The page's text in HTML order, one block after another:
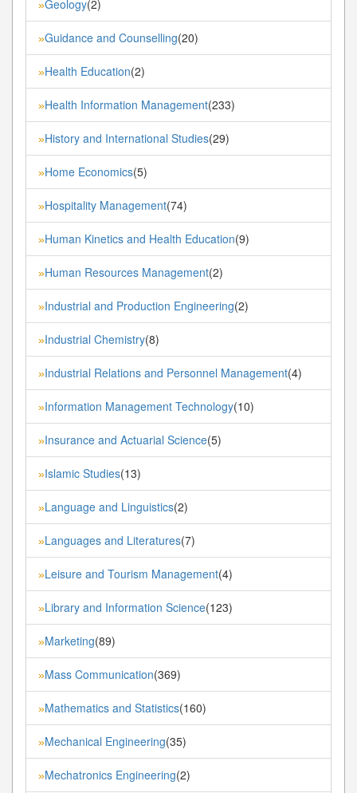
»Geology(2)
»Guidance and Counselling(20)
»Health Education(2)
»Health Information Management(233)
»History and International Studies(29)
»Home Economics(5)
»Hospitality Management(74)
»Human Kinetics and Health Education(9)
»Human Resources Management(2)
»Industrial and Production Engineering(2)
»Industrial Chemistry(8)
»Industrial Relations and Personnel Management(4)
»Information Management Technology(10)
»Insurance and Actuarial Science(5)
»Islamic Studies(13)
»Language and Linguistics(2)
»Languages and Literatures(7)
»Leisure and Tourism Management(4)
»Library and Information Science(123)
»Marketing(89)
»Mass Communication(369)
»Mathematics and Statistics(160)
»Mechanical Engineering(35)
»Mechatronics Engineering(2)